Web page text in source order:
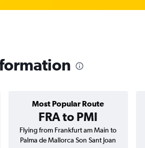
Most Popular Route
FRA to PMI
Flying from Frankfurt am Main to
Palma de Mallorca Son Sant Joan